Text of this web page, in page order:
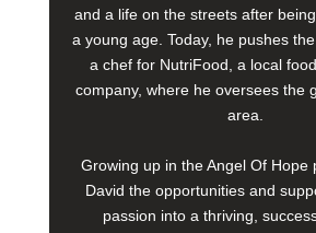
and a life on the streets after
a young age. Today, he pushes
a chef for NutriFood, a local
company, where he oversees the
area.
Growing up in the Angel Of Hope
David the opportunities and
passion into a thriving,